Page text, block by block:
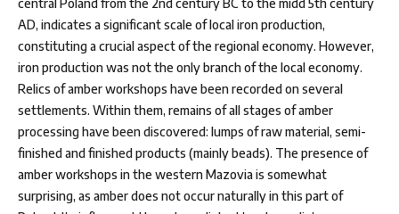
central Poland from the 2nd century BC to the midd 5th century
AD, indicates a significant scale of local iron production,
constituting a crucial aspect of the regional economy. However,
iron production was not the only branch of the local economy.
Relics of amber workshops have been recorded on several
settlements. Within them, remains of all stages of amber
processing have been discovered: lumps of raw material, semi-
finished and finished products (mainly beads). The presence of
amber workshops in the western Mazovia is somewhat
surprising, as amber does not occur naturally in this part of